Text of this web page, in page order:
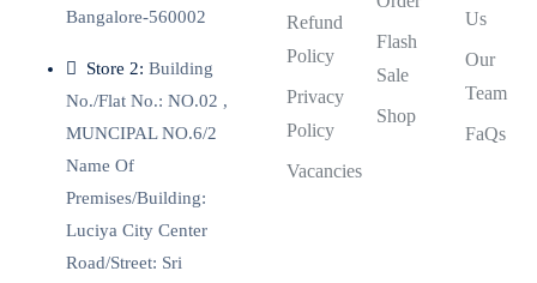
Bangalore-560002
Store 2: Building
No./Flat No.: NO.02 ,
MUNCIPAL NO.6/2
Name Of
Premises/Building:
Luciya City Center
Road/Street: Sri
Refund
Policy
Privacy
Policy
Vacancies
Flash
Sale
Shop
Us
Our
Team
FaQs